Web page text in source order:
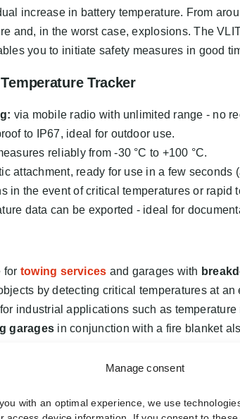
Manage consent
with an optimal experience, we use
increase in battery temperature. From
and, in the worst case, explosions. The
you to initiate safety measures in good
Tracker
via mobile radio with unlimited range - no
to IP67, ideal for outdoor use.
reliably from -30 °C to +100 °C.
attachment, ready for use in a few seconds
in the event of critical temperatures or rapid
data can be exported - ideal for
for towing services and garages with
by detecting critical temperatures at
industrial applications such as
garages in conjunction with a fire blanket